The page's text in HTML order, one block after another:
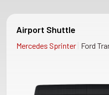
Airport Shuttle
Mercedes Sprinter Ford